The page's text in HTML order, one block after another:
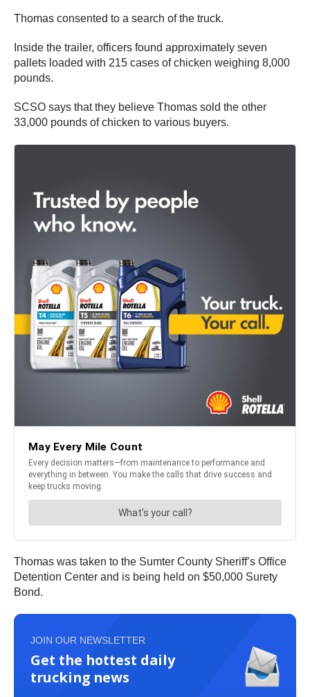
Thomas consented to a search of the truck.
Inside the trailer, officers found approximately seven
pallets loaded with 215 cases of chicken weighing 8,000
pounds.
SCSO says that they believe Thomas sold the other
33,000 pounds of chicken to various buyers.
Thomas was taken to the Sumter County Sheriff’s Office
Detention Center and is being held on $50,000 Surety
Bond.
JOIN OUR NEWSLETTER
Get the hottest daily
trucking news